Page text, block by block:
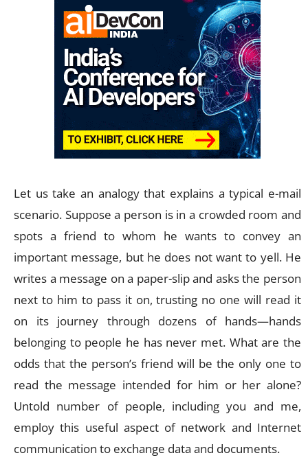
Let us take an analogy that explains a typical e-mail
scenario. Suppose a person is in a crowded room and
spots a friend to whom he wants to convey an
important message, but he does not want to yell. He
writes a message on a paper-slip and asks the person
next to him to pass it on, trusting no one will read it
on its journey through dozens of hands—hands
belonging to people he has never met. What are the
odds that the person’s friend will be the only one to
read the message intended for him or her alone?
Untold number of people, including you and me,
employ this useful aspect of network and Internet
communication to exchange data and documents.